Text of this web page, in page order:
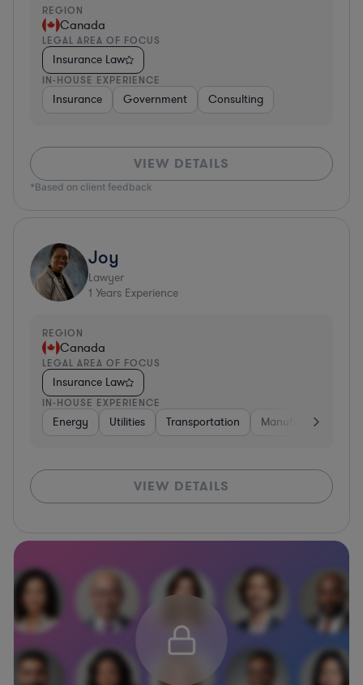
REGION
Canada
LEGAL AREA OF FOCUS
Insurance Law
IN-HOUSE EXPERIENCE
Insurance Government Consulting
VIEW DETAILS
*Based on client feedback
Joy
Lawyer
1 Years Experience
REGION
Canada
LEGAL AREA OF FOCUS
Insurance Law
IN-HOUSE EXPERIENCE
Energy Utilities Transportation Manufacturing
VIEW DETAILS